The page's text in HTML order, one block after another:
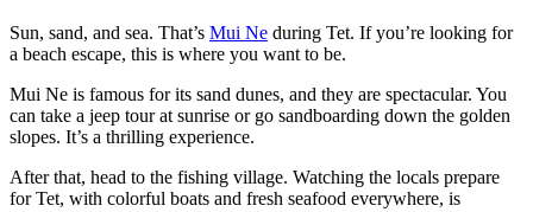
Sun, sand, and sea. That’s Mui Ne during Tet. If you’re looking for
a beach escape, this is where you want to be.
Mui Ne is famous for its sand dunes, and they are spectacular. You
can take a jeep tour at sunrise or go sandboarding down the golden
slopes. It’s a thrilling experience.
After that, head to the fishing village. Watching the locals prepare
for Tet, with colorful boats and fresh seafood everywhere, is